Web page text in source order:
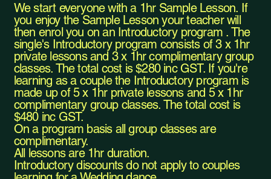
We start everyone with a 1hr Sample Lesson. If
you enjoy the Sample Lesson your teacher will
then enrol you on an Introductory program . The
single's Introductory program consists of 3 x 1hr
private lessons and 3 x 1hr complimentary group
classes. The total cost is $280 inc GST. If you're
learning as a couple the Introductory program is
made up of 5 x 1hr private lessons and 5 x 1hr
complimentary group classes. The total cost is
$480 inc GST.
On a program basis all group classes are
complimentary.
All lessons are 1hr duration.
Introductory discounts do not apply to couples